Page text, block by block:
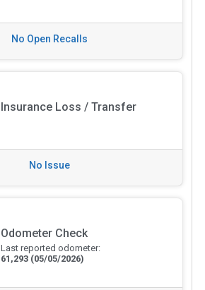
No Open Recalls
Insurance Loss / Transfer
No Issue
Odometer Check
Last reported odometer:
61,293 (05/05/2026)